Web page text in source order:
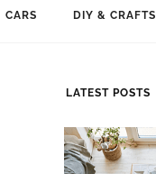
CARS DIY & CRAFTS
LATEST POSTS